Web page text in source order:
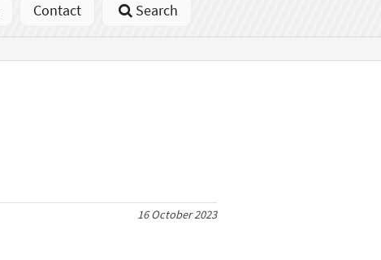
Contact Search
16 October 2023